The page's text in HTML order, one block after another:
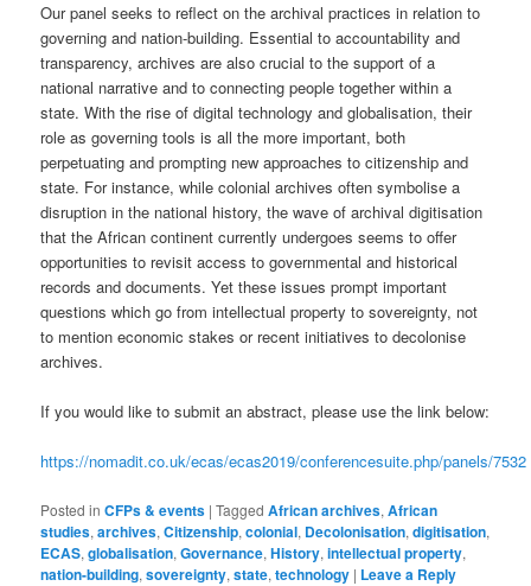
Our panel seeks to reflect on the archival practices in relation to
governing and nation-building. Essential to accountability and
transparency, archives are also crucial to the support of a
national narrative and to connecting people together within a
state. With the rise of digital technology and globalisation, their
role as governing tools is all the more important, both
perpetuating and prompting new approaches to citizenship and
state. For instance, while colonial archives often symbolise a
disruption in the national history, the wave of archival digitisation
that the African continent currently undergoes seems to offer
opportunities to revisit access to governmental and historical
records and documents. Yet these issues prompt important
questions which go from intellectual property to sovereignty, not
to mention economic stakes or recent initiatives to decolonise
archives.
If you would like to submit an abstract, please use the link below:
https://nomadit.co.uk/ecas/ecas2019/conferencesuite.php/panels/7532
Posted in CFPs & events |Tagged African archives,African
studies,archives,Citizenship,colonial, Decolonisation,digitisation,
ECAS,globalisation,Governance,History,intellectual property,
nation-building,sovereignty,state,technology | Leave a Reply